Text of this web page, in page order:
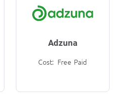
Cost: Free Paid
Adzuna